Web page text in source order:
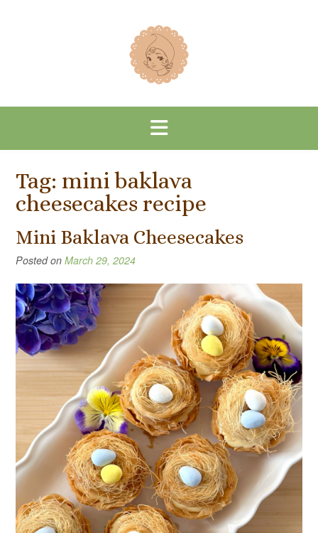
Tag: mini baklava
cheesecakes recipe
Mini Baklava Cheesecakes
Posted on March 29, 2024